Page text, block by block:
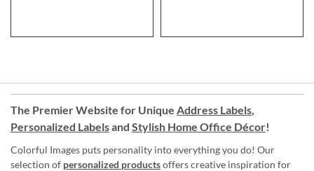
The Premier Website for Unique Address Labels,
Personalized Labelsand Stylish Home Office Décor!
Colorful Images puts personality into everything you do! Our
selection of personalized productsoffers creative inspiration for